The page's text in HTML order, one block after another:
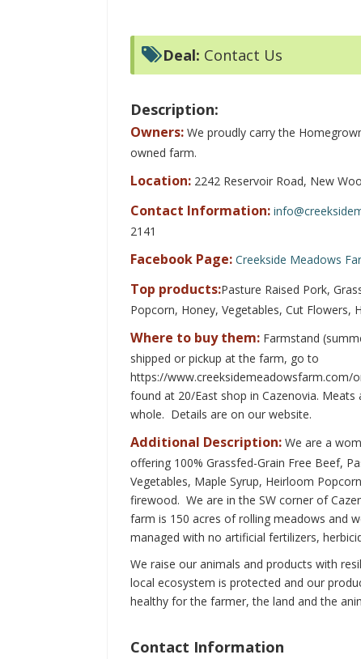
Deal: Contact Us
Description:
Owners: We proudly carry the
owned farm.
Location: 2242 Reservoir Road, New
Contact Information:
2141
Facebook Page: Creekside Meadows
Top products:Pasture Raised Pork,
Popcorn, Honey, Vegetables, Cut Flowers,
Where to buy them: Farmstand
shipped or pickup at the farm, go to
https://www.creeksidemeadowsfarm.com/
found at 20/East shop in Cazenovia.
whole. Details are on our website.
Additional Description: We are a
offering 100% Grassfed-Grain Free Beef,
Vegetables, Maple Syrup, Heirloom
firewood. We are in the SW corner of
farm is 150 acres of rolling meadows and
managed with no artificial fertilizers,
We raise our animals and products with
local ecosystem is protected and our
healthy for the farmer, the land and the
Contact Information